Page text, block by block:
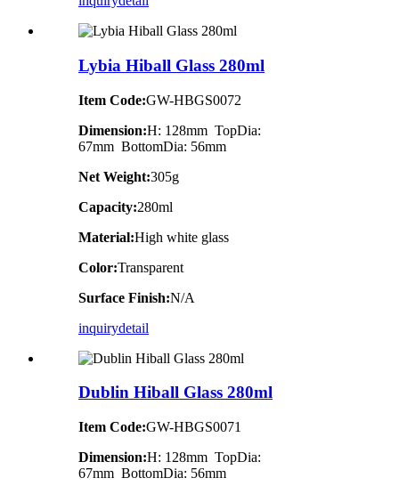
Lybia Hiball Glass 280ml
Item Code:GW-HBGS0072
Dimension:H: 128mm TopDia:
67mm BottomDia: 56mm
Net Weight:305g
Capacity:280ml
Material:High white glass
Color:Transparent
Surface Finish:N/A
inquirydetail
Dublin Hiball Glass 280ml
Item Code:GW-HBGS0071
Dimension:H: 128mm TopDia:
67mm BottomDia: 56mm